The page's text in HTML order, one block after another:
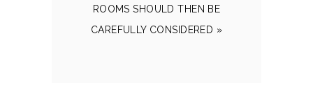
ROOMS SHOULD THEN BE
CAREFULLY CONSIDERED »